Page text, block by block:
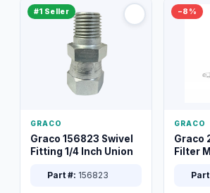
#1 Seller
GRACO
Graco 156823 Swivel
Fitting 1/4 Inch Union
Part #: 156823
−8%
GRACO
Graco
Filter